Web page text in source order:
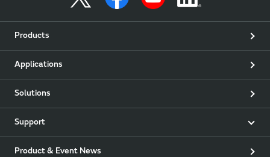
Products
Applications
Solutions
Support
Product & Event News